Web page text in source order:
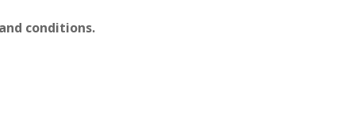
and conditions.